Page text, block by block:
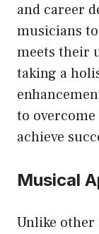
and career
musicians
meets their
taking a
to
achieve
Musical
Unlike other